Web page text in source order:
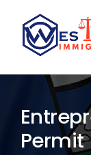
content
Permit